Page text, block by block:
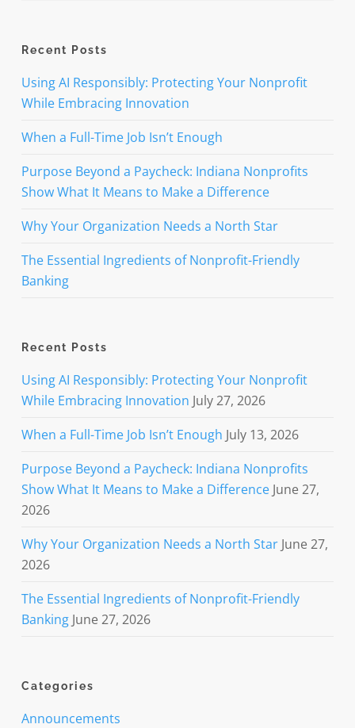
Recent Posts
Using AI Responsibly: Protecting Your Nonprofit
While Embracing Innovation
When a Full-Time Job Isn’t Enough
Purpose Beyond a Paycheck: Indiana Nonprofits
Show What It Means to Make a Difference
Why Your Organization Needs a North Star
The Essential Ingredients of Nonprofit-Friendly
Banking
Recent Posts
Using AI Responsibly: Protecting Your Nonprofit
While Embracing Innovation July 27, 2026
When a Full-Time Job Isn’t Enough July 13, 2026
Purpose Beyond a Paycheck: Indiana Nonprofits
Show What It Means to Make a Difference June 27,
2026
Why Your Organization Needs a North Star June 27,
2026
The Essential Ingredients of Nonprofit-Friendly
Banking June 27, 2026
Categories
Announcements